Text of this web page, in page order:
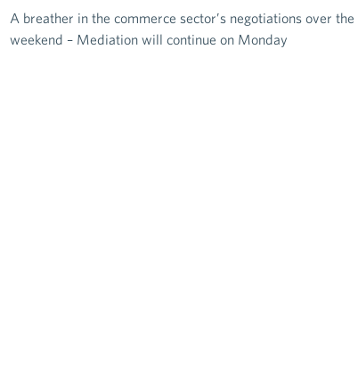
Post navigation
A breather in the commerce sector’s negotiations over the
weekend – Mediation will continue on Monday